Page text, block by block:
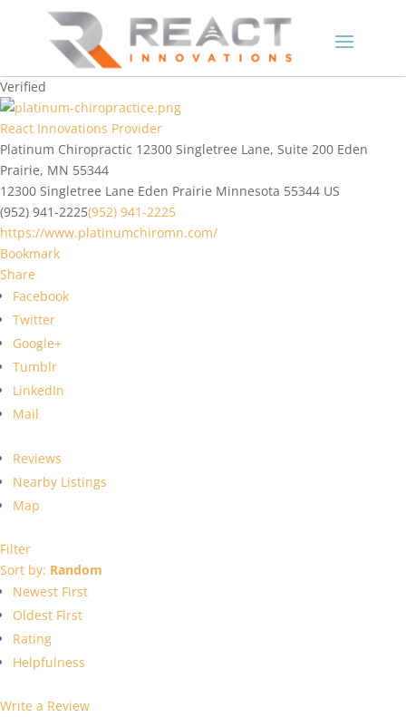
Verified
React Innovations Provider
Platinum Chiropractic 12300 Singletree Lane, Suite 200 Eden
Prairie, MN 55344
12300 Singletree Lane Eden Prairie Minnesota 55344 US
(952) 941-2225(952) 941-2225
https://www.platinumchiromn.com/
Bookmark
Share
Facebook
Twitter
Google+
Tumblr
LinkedIn
Mail
Reviews
Nearby Listings
Map
Filter
Sort by: Random
Newest First
Oldest First
Rating
Helpfulness
Write a Review